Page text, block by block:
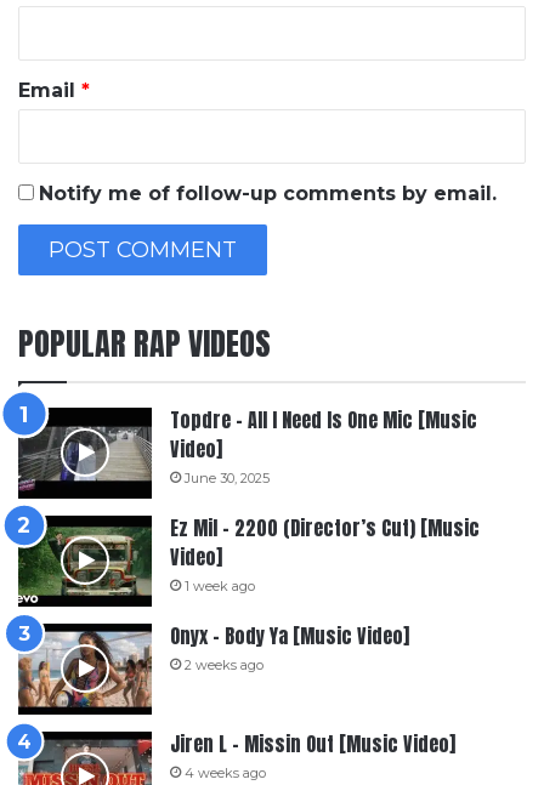
Email *
Notify me of follow-up comments by email.
POPULAR RAP VIDEOS
Topdre – All I Need Is One Mic [Music
Video]
June 30, 2025
Ez Mil – 2200 (Director’s Cut) [Music
Video]
1 week ago
Onyx – Body Ya [Music Video]
2 weeks ago
Jiren L – Missin Out [Music Video]
4 weeks ago